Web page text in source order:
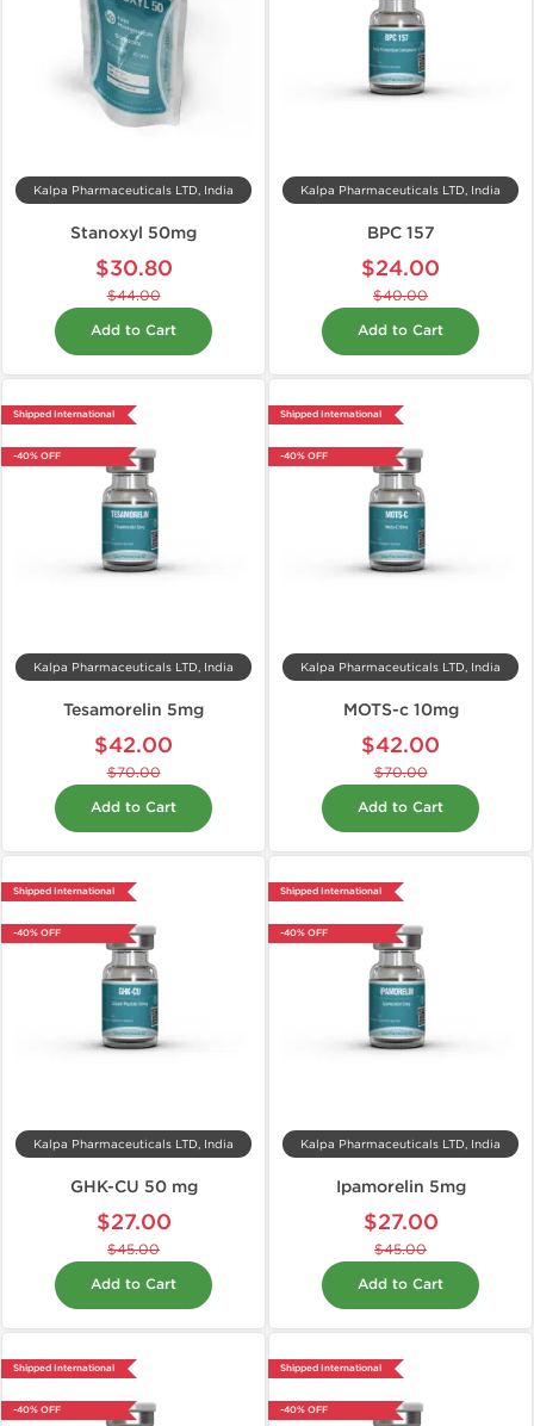
Kalpa Pharmaceuticals LTD, India
Stanoxyl 50mg
$30.80
$44.00
Add to Cart
Kalpa Pharmaceuticals LTD, India
BPC 157
$24.00
$40.00
Add to Cart
Shipped International
-40% OFF
Kalpa Pharmaceuticals LTD, India
Tesamorelin 5mg
$42.00
$70.00
Add to Cart
Shipped International
-40% OFF
Kalpa Pharmaceuticals LTD, India
MOTS-c 10mg
$42.00
$70.00
Add to Cart
Shipped International
-40% OFF
Kalpa Pharmaceuticals LTD, India
GHK-CU 50 mg
$27.00
$45.00
Add to Cart
Shipped International
-40% OFF
Kalpa Pharmaceuticals LTD, India
Ipamorelin 5mg
$27.00
$45.00
Add to Cart
Shipped International
-40% OFF
Shipped International
-40% OFF